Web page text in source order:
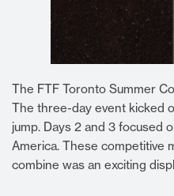
The FTF Toronto Summer
The three-day event kicked
jump. Days 2 and 3 focused
America. These competitive
combine was an exciting